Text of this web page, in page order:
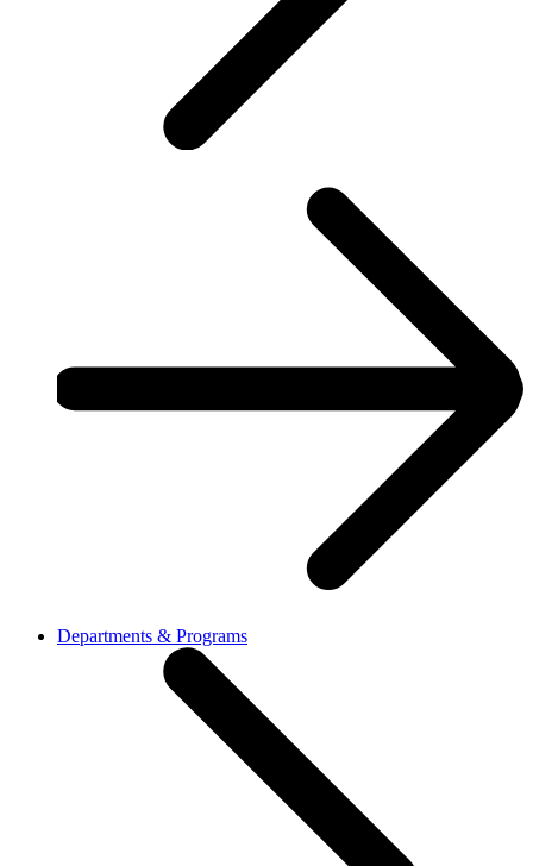
Departments & Programs